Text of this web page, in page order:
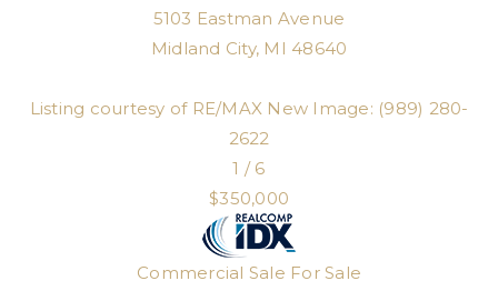
5103 Eastman Avenue
Midland City, MI 48640
Listing courtesy of RE/MAX New Image: (989) 280-
2622
1 / 6
$350,000
Commercial Sale For Sale